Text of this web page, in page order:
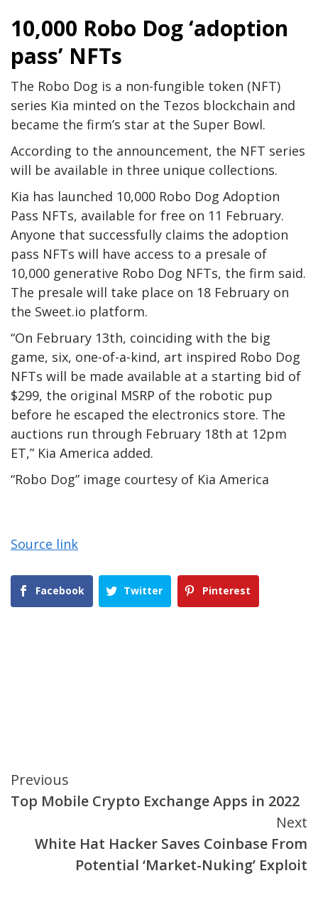
10,000 Robo Dog ‘adoption
pass’ NFTs
The Robo Dog is a non-fungible token (NFT)
series Kia minted on the Tezos blockchain and
became the firm’s star at the Super Bowl.
According to the announcement, the NFT series
will be available in three unique collections.
Kia has launched 10,000 Robo Dog Adoption
Pass NFTs, available for free on 11 February.
Anyone that successfully claims the adoption
pass NFTs will have access to a presale of
10,000 generative Robo Dog NFTs, the firm said.
The presale will take place on 18 February on
the Sweet.io platform.
“On February 13th, coinciding with the big
game, six, one-of-a-kind, art inspired Robo Dog
NFTs will be made available at a starting bid of
$299, the original MSRP of the robotic pup
before he escaped the electronics store. The
auctions run through February 18th at 12pm
ET,” Kia America added.
“Robo Dog” image courtesy of Kia America
Source link
Facebook Twitter Pinterest
Continue
Reading
Previous
Top Mobile Crypto Exchange Apps in 2022
Next
White Hat Hacker Saves Coinbase From
Potential ‘Market-Nuking’ Exploit